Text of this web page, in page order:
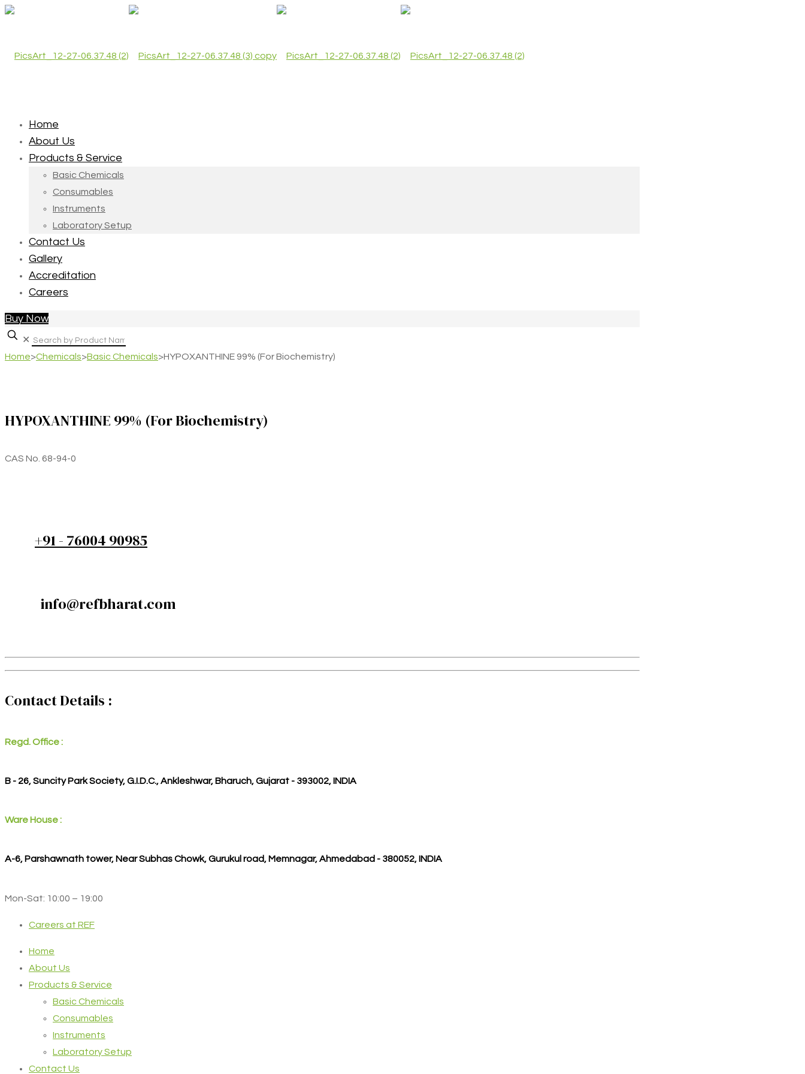
Home
About Us
Products & Service
Basic Chemicals
Consumables
Instruments
Laboratory Setup
Contact Us
Gallery
Accreditation
Careers
Buy Now
✕
Home>Chemicals>Basic Chemicals>HYPOXANTHINE 99% (For Biochemistry)
HYPOXANTHINE 99% (For Biochemistry)
CAS No. 68-94-0
+91 - 76004 90985
info@refbharat.com
Contact Details :
Regd. Office :
B - 26, Suncity Park Society, G.I.D.C., Ankleshwar, Bharuch, Gujarat - 393002, INDIA
Ware House :
A-6, Parshawnath tower, Near Subhas Chowk, Gurukul road, Memnagar, Ahmedabad - 380052, INDIA
Mon-Sat: 10:00 – 19:00
Careers at REF
Home
About Us
Products & Service
Basic Chemicals
Consumables
Instruments
Laboratory Setup
Contact Us